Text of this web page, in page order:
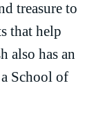
treasure to
that help
also has an
School of